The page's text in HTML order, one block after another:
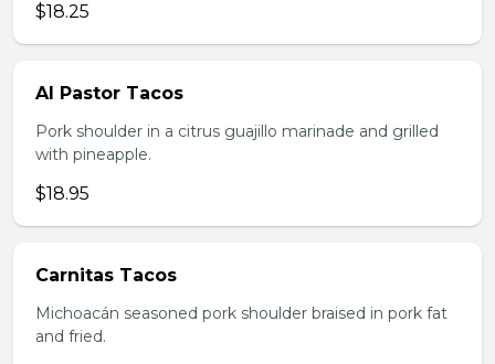
$18.25
Al Pastor Tacos
Pork shoulder in a citrus guajillo marinade and grilled
with pineapple.
$18.95
Carnitas Tacos
Michoacán seasoned pork shoulder braised in pork fat
and fried.